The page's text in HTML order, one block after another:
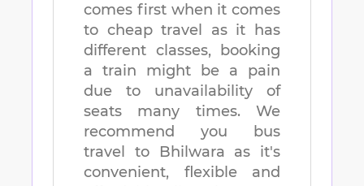
comes first when it comes
to cheap travel as it has
different classes, booking
a train might be a pain
due to unavailability of
seats many times. We
recommend you bus
travel to
Bhilwara as it's
convenient, flexible and